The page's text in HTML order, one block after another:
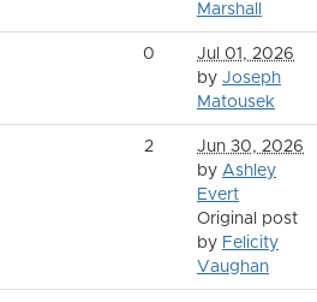
Marshall
0
Jul 01, 2026
by Joseph
Matousek
2
Jun 30, 2026
by Ashley
Evert
Original post
by Felicity
Vaughan